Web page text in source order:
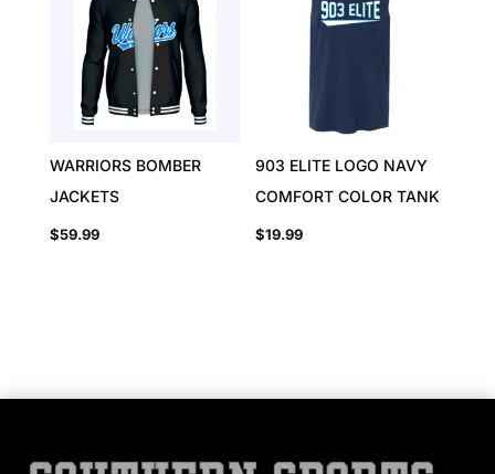
WARRIORS BOMBER
JACKETS
$59.99
903 ELITE LOGO NAVY
COMFORT COLOR TANK
$19.99